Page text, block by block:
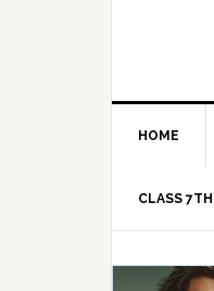
HOME
CLASS